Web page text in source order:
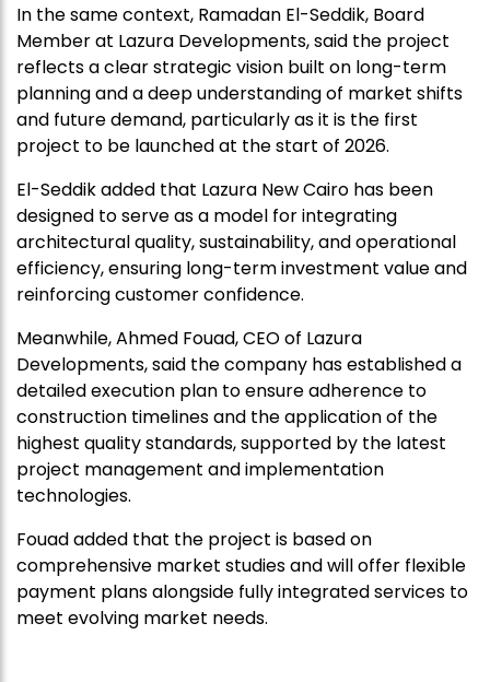
In the same context, Ramadan El-Seddik, Board
Member at Lazura Developments, said the project
reflects a clear strategic vision built on long-term
planning and a deep understanding of market shifts
and future demand, particularly as it is the first
project to be launched at the start of 2026.
El-Seddik added that Lazura New Cairo has been
designed to serve as a model for integrating
architectural quality, sustainability, and operational
efficiency, ensuring long-term investment value and
reinforcing customer confidence.
Meanwhile, Ahmed Fouad, CEO of Lazura
Developments, said the company has established a
detailed execution plan to ensure adherence to
construction timelines and the application of the
highest quality standards, supported by the latest
project management and implementation
technologies.
Fouad added that the project is based on
comprehensive market studies and will offer flexible
payment plans alongside fully integrated services to
meet evolving market needs.